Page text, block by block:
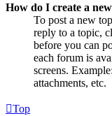
How do I create a
To post a new
reply to a topic,
before you can
each forum is
screens.
attachments, etc.
Top